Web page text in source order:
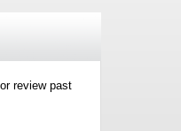
review past